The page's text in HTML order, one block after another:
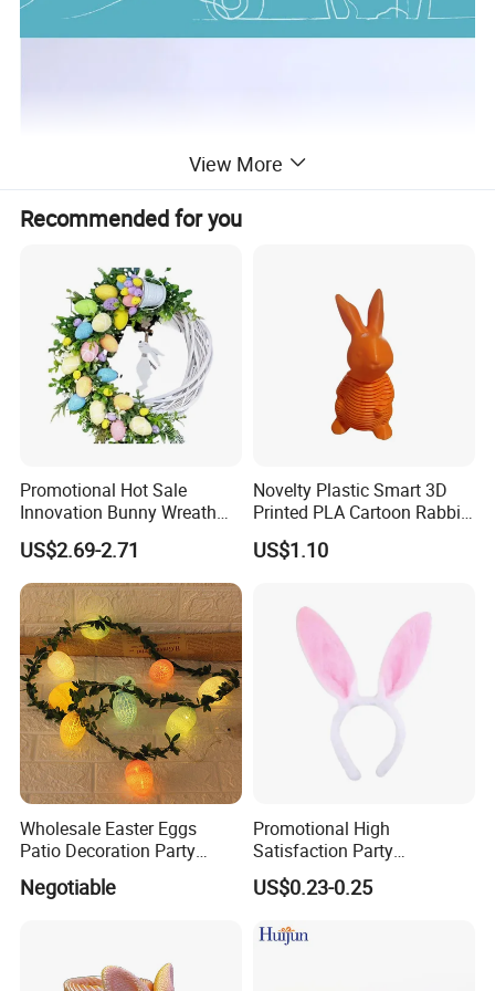
View More
Recommended for you
Promotional Hot Sale
Innovation Bunny Wreath
Ribbon Hanging Easter
Decoration
US$2.69-2.71
Novelty Plastic Smart 3D
Printed PLA Cartoon Rabbit
Toys
US$1.10
Wholesale Easter Eggs
Patio Decoration Party
Hanging Scene
Arrangement Garland Wight
Negotiable
Promotional High
Satisfaction Party
Decoration Headband
Costume Easter Bunny Ears
US$0.23-0.25